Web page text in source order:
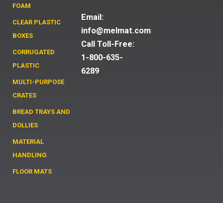
FOAM
CLEAR PLASTIC
BOXES
CORRUGATED
PLASTIC
MULTI-PURPOSE
CRATES
BREAD TRAYS AND
DOLLIES
MATERIAL
HANDLING
FLOOR MATS
Email:
info@melmat.com
Call Toll-Free:
1-800-635-
6289